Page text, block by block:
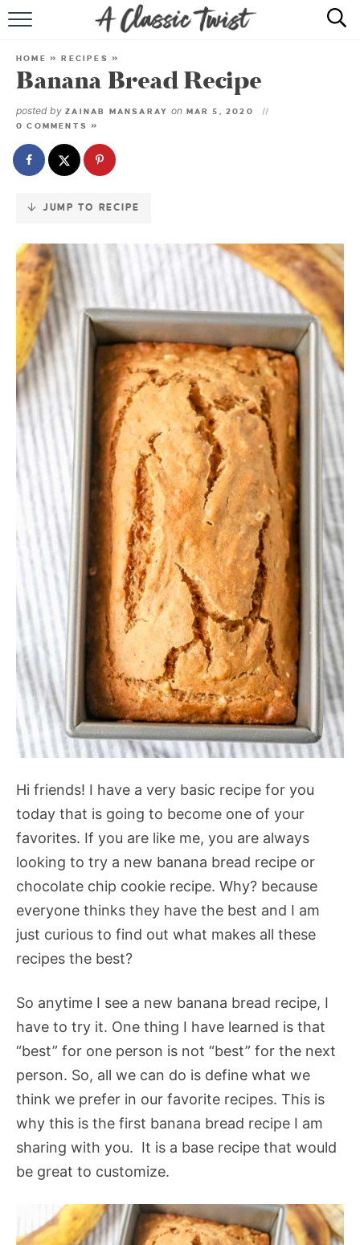
Skip
Recipe
RECIPE INDEX
SHOP
HOME »RECIPES »
Banana Bread Recipe
posted by ZAINAB MANSARAY on MAR 5, 2020
0 COMMENTS »
JUMP TO RECIPE
Hi friends! I have a very basic recipe for you
today that is going to become one of your
favorites. If you are like me, you are always
looking to try a new banana bread recipe or
chocolate chip cookie recipe. Why? because
everyone thinks they have the best and I am
just curious to find out what makes all these
recipes the best?
So anytime I see a new banana bread recipe, I
have to try it. One thing I have learned is that
“best” for one person is not “best” for the next
person. So, all we can do is define what we
think we prefer in our favorite recipes. This is
why this is the first banana bread recipe I am
sharing with you. It is a base recipe that would
be great to customize.